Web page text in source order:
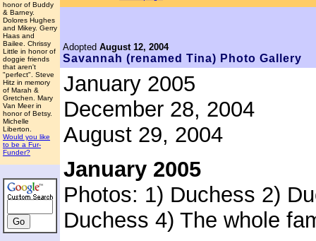
honor of Buddy
& Barney.
Dolores Hughes
and Mikey. Gerry
Haas and
Bailee. Chrissy
Little in honor of
doggie friends
that aren't
"perfect". Steve
Hitz in memory
of Marah &
Gretchen. Mary
Van Meer in
honor of Betsy.
Michelle
Liberton.
Would you like
to be a Fur-
Funder?
Adopted August 12, 2004
Savannah (renamed Tina) Photo Gallery
January 2005
December 28, 2004
August 29, 2004
January 2005
Photos: 1) Duchess 2)
Duchess 4) The whole